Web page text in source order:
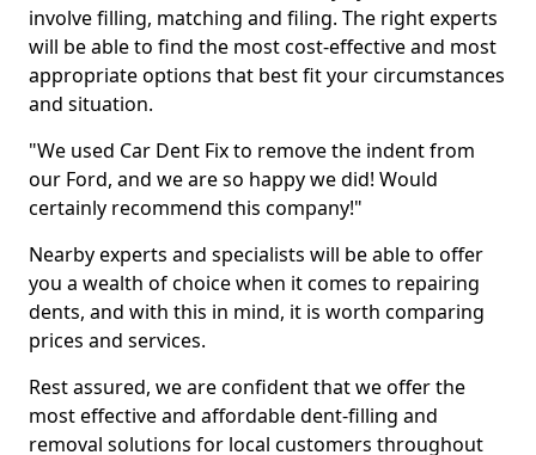
involve filling, matching and filing. The right experts
will be able to find the most cost-effective and most
appropriate options that best fit your circumstances
and situation.
"We used Car Dent Fix to remove the indent from
our Ford, and we are so happy we did! Would
certainly recommend this company!"
Nearby experts and specialists will be able to offer
you a wealth of choice when it comes to repairing
dents, and with this in mind, it is worth comparing
prices and services.
Rest assured, we are confident that we offer the
most effective and affordable dent-filling and
removal solutions for local customers throughout